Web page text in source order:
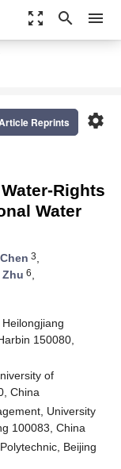
zoom_out_map search menu
settings
Reprints
Rights
Water
3,
Zhu 6,
150080,
of
China
University
100083, China
Beijing